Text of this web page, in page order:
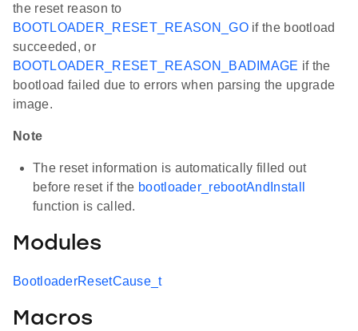
the reset reason to
BOOTLOADER_RESET_REASON_GOif the bootload
succeeded, or
BOOTLOADER_RESET_REASON_BADIMAGE if the
bootload failed due to errors when parsing the upgrade
image.
Note
The reset information is automatically filled out
before reset if the bootloader_rebootAndInstall
function is called.
Modules
BootloaderResetCause_t
Macros